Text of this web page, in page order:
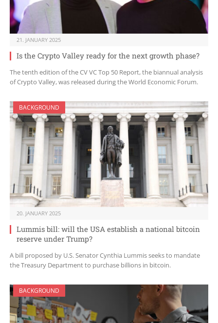
21. JANUARY 2025
Is the Crypto Valley ready for the next growth phase?
The tenth edition of the CV VC Top 50 Report, the biannual analysis
of Crypto Valley, was released during the World Economic Forum.
BACKGROUND
20. JANUARY 2025
Lummis bill: will the USA establish a national bitcoin
reserve under Trump?
A bill proposed by U.S. Senator Cynthia Lummis seeks to mandate
the Treasury Department to purchase billions in bitcoin.
BACKGROUND